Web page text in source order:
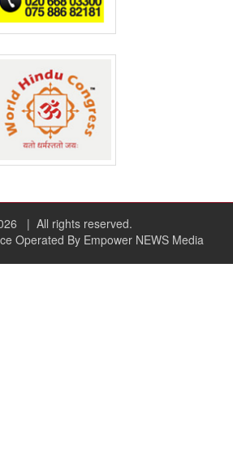
| All rights reserved.
Operated By Empower NEWS Media